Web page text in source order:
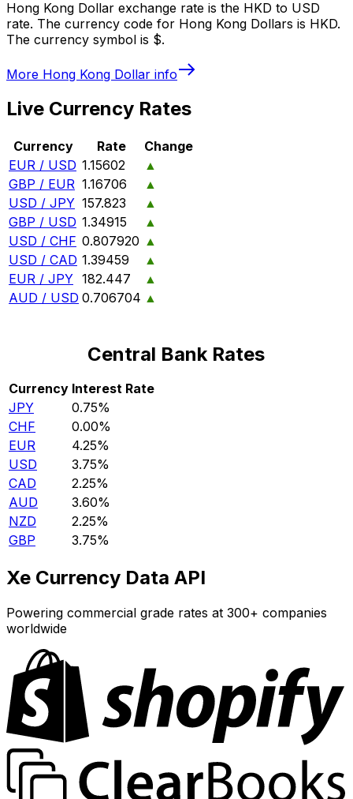
Hong Kong Dollar exchange rate is the HKD to USD
rate. The currency code for Hong Kong Dollars is HKD.
The currency symbol is $.
More Hong Kong Dollar info
Live Currency Rates
Currency Rate
Change
EUR / USD 1.15602
▲
GBP / EUR 1.16706
▲
USD / JPY 157.823
▲
GBP / USD 1.34915
▲
USD / CHF 0.807920 ▲
USD / CAD 1.39459
▲
EUR / JPY 182.447
▲
AUD / USD 0.706704 ▲
Central Bank Rates
Currency Interest Rate
JPY
0.75%
CHF
0.00%
EUR
4.25%
USD
3.75%
CAD
2.25%
AUD
3.60%
NZD
2.25%
GBP
3.75%
Xe Currency Data API
Powering commercial grade rates at 300+ companies
worldwide